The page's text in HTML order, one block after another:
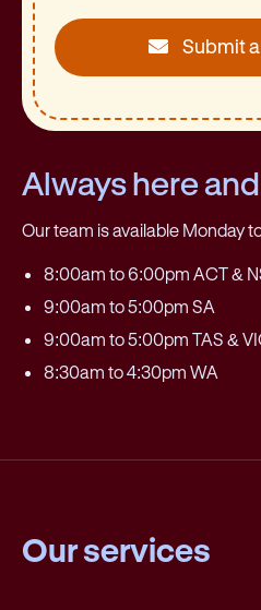
Submit
Always here
Our team is available Monday
8:00am to 6:00pm ACT &
9:00am to 5:00pm SA
9:00am to 5:00pm TAS &
8:30am to 4:30pm WA
Our services